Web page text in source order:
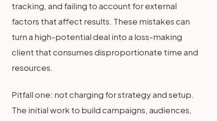
tracking, and failing to account for external
factors that affect results. These mistakes can
turn a high-potential deal into a loss-making
client that consumes disproportionate time and
resources.
Pitfall one: not charging for strategy and setup.
The initial work to build campaigns, audiences,